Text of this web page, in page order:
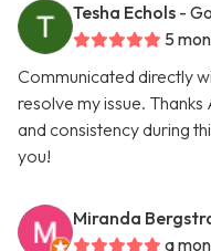
Tesha Echols -
5
Communicated directly
resolve my issue.
and consistency during
you!
Miranda
a